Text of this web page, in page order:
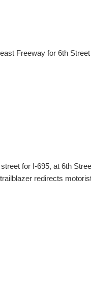
Freeway for 6th
for I-695, at 6th
redirects